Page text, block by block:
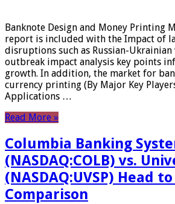
Banknote Design and Money Printing
report is included with the Impact of
disruptions such as Russian-Ukrainian
outbreak impact analysis key points
growth. In addition, the market for
currency printing (By Major Key
Applications …
Read More »
Columbia Banking
(NASDAQ:COLB) vs.
(NASDAQ:UVSP) Head
Comparison